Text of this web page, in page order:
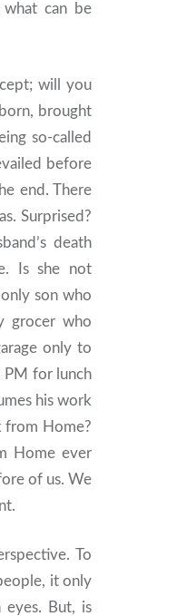
what can be
will you
brought
so-called
before
end. There
Surprised?
death
Is she not
son who
grocer who
only to
PM for lunch
his work
from Home?
Home ever
of us. We
To
it only
But, is